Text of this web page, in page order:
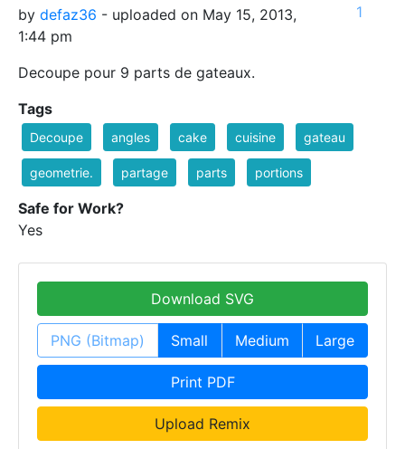
by defaz36 - uploaded on May 15, 2013,
1:44 pm
Decoupe pour 9 parts de gateaux.
1
Tags
Decoupe angles cake cuisine gateau
geometrie. partage parts portions
Safe for Work?
Yes
Download SVG
PNG (Bitmap) Small Medium Large
Print PDF
Upload Remix